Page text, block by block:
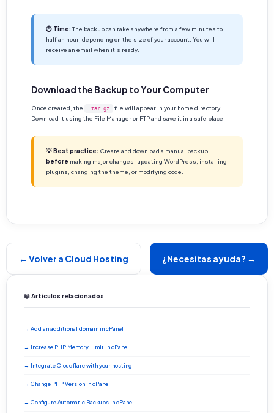
⏱ Time: The backup can take anywhere from a few minutes to
half an hour, depending on the size of your account. You will
receive an email when it's ready.
Download the Backup to Your Computer
Once created, the .tar.gz
file will appear in your home directory.
Download it using the File Manager or FTP and save it in a safe place.
💡 Best practice: Create and download a manual backup
before making major changes: updating WordPress, installing
plugins, changing the theme, or modifying code.
← Volver a Cloud Hosting ¿Necesitas ayuda? →
📖 Artículos relacionados
→ Add an additional domain in cPanel
→ Increase PHP Memory Limit in cPanel
→ Integrate Cloudflare with your hosting
→ Change PHP Version in cPanel
→ Configure Automatic Backups in cPanel